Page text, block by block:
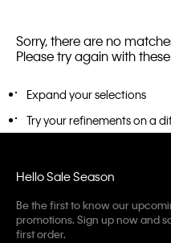
Sorry, there are no
Please try again with
Expand your selections
Try your refinements on a
Hello Sale Season
Be the first to know our
promotions. Sign up now and
first order.